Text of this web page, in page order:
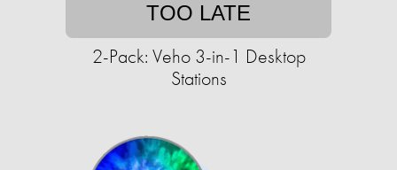
TOO LATE
2-Pack: Veho 3-in-1 Desktop
Stations